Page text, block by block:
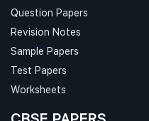
Question Papers
Revision Notes
Sample Papers
Test Papers
Worksheets